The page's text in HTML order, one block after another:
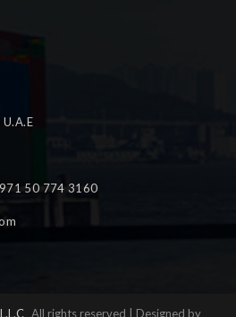
50 774 3160
All rights reserved | Designed by